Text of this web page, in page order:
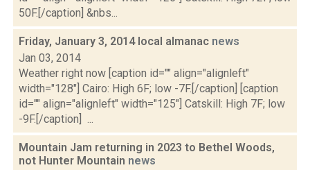
50F.[/caption] &nbs...
Friday, January 3, 2014 local almanac news
Jan 03, 2014
Weather right now [caption id="" align="alignleft"
width="128"] Cairo: High 6F; low -7F.[/caption] [caption
id="" align="alignleft" width="125"] Catskill: High 7F; low
-9F.[/caption] ...
Mountain Jam returning in 2023 to Bethel Woods,
not Hunter Mountain news